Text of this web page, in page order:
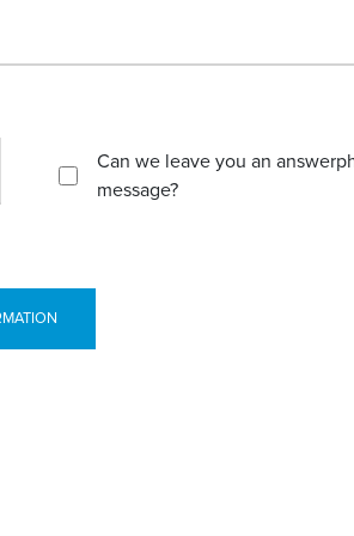
Can we leave you an
message?